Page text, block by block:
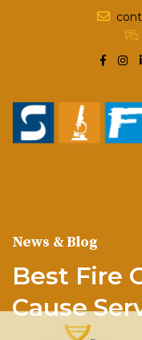
News & Blog
Best Fire
Cause